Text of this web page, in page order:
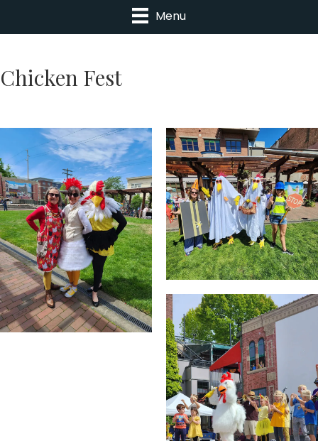
Menu
Chicken Fest